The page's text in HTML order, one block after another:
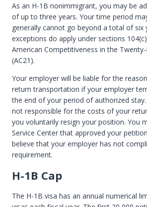
As an H-1B nonimmigrant, you may be
of up to three years. Your time period
generally cannot go beyond a total of six
exceptions do apply under sections
American Competitiveness in the
(AC21).
Your employer will be liable for the
return transportation if your employer
the end of your period of authorized
not responsible for the costs of your
you voluntarily resign your position. You
Service Center that approved your
believe that your employer has not
requirement.
H-1B Cap
The H-1B visa has an annual numerical